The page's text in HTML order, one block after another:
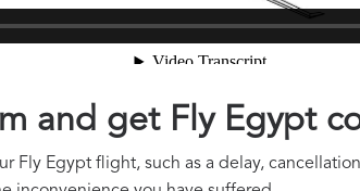
and get Fly Egypt
Fly Egypt flight, such as a delay,